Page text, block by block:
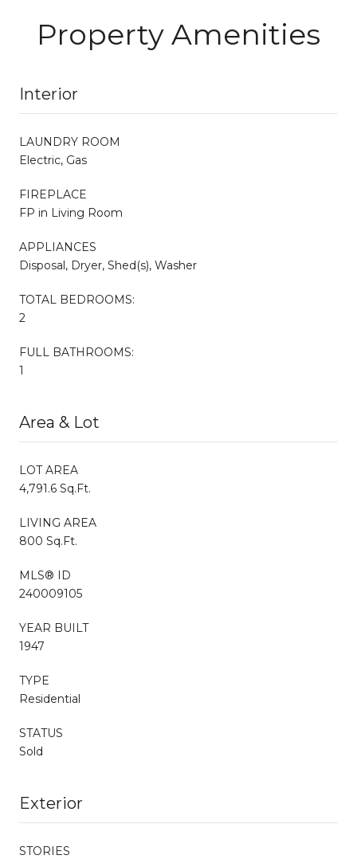
Property Amenities
Interior
LAUNDRY ROOM
Electric, Gas
FIREPLACE
FP in Living Room
APPLIANCES
Disposal, Dryer, Shed(s), Washer
TOTAL BEDROOMS:
2
FULL BATHROOMS:
1
Area & Lot
LOT AREA
4,791.6 Sq.Ft.
LIVING AREA
800 Sq.Ft.
MLS® ID
240009105
YEAR BUILT
1947
TYPE
Residential
STATUS
Sold
Exterior
STORIES